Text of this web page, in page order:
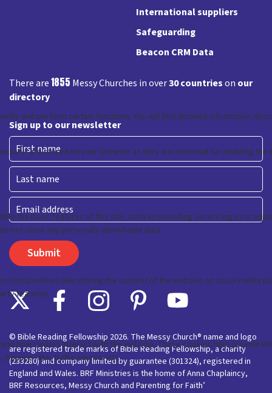
International suppliers
Safeguarding
Beacon CRM Data
There are1855 Messy Churches in over30 countrieson our
directory
Sign up to our newsletter
First
Last
Email
© Bible Reading Fellowship 2026. The Messy Church® name and logo
are registered trade marks of Bible Reading Fellowship, a charity
(233280) and company limited by guarantee (301324), registered in
England and Wales. BRF Ministries is the home of Anna Chaplaincy,
BRF Resources, Messy Church and Parenting for Faith’